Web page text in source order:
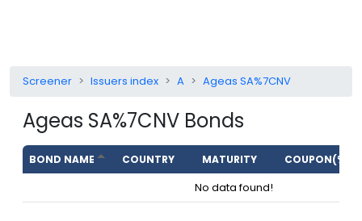
Screener Issuers index A Ageas SA%7CNV
Ageas SA%7CNV Bonds
BOND NAME COUNTRY MATURITY COUPON(%)
No data found!